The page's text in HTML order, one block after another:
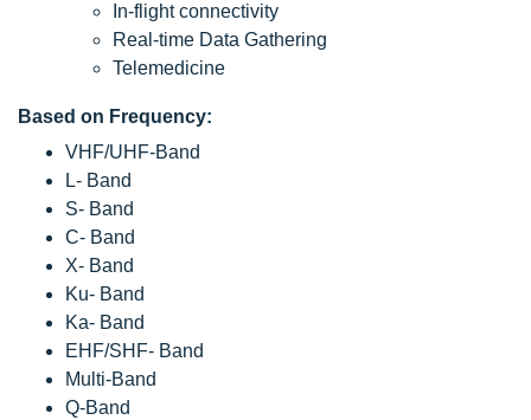
In-flight connectivity
Real-time Data Gathering
Telemedicine
Based on Frequency:
VHF/UHF-Band
L- Band
S- Band
C- Band
X- Band
Ku- Band
Ka- Band
EHF/SHF- Band
Multi-Band
Q-Band